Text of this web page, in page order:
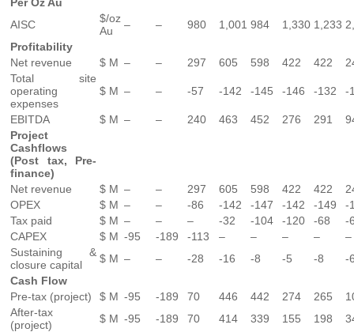
AISC
$/oz
Au
– – 980 1,001 984 1,330 1,233
Profitability
Net revenue
$ M – – 297 605 598 422 422
Total site
operating
expenses
$ M – – -57 -142 -145 -146 -132 -
EBITDA $ M – – 240 463 452 276 291
Project
Cashflows
(Post tax, Pre-
finance)
Net revenue
$ M – – 297 605 598 422 422
OPEX
$ M – – -86 -142 -147 -142 -149
-
Tax paid
$ M – – – -32 -104 -120 -68
-
CAPEX
$ M -95 -189 -113 – – – –
–
Sustaining &
closure capital
$ M – – -28 -16 -8 -5 -8
-
Cash Flow
Pre-tax (project)
$ M -95 -189 70 446 442 274 265
After-tax
(project)
$ M -95 -189 70 414 339 155 198